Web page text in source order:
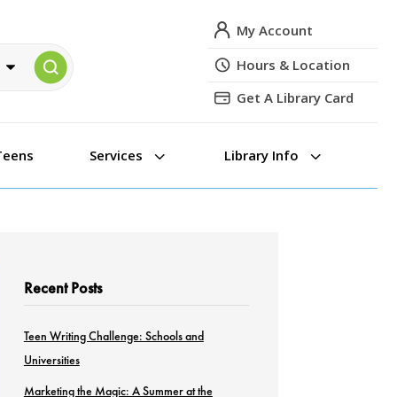
My Account
Hours & Location
Get A Library Card
3
Services 3
Library Info
Recent Posts
Teen Writing Challenge: Schools and
Universities
Marketing the Magic: A Summer at the